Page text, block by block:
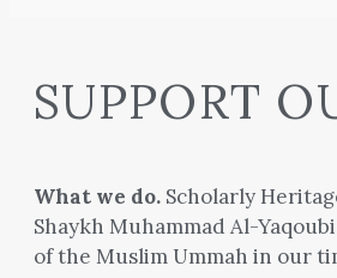
SUPPORT
What we do. Scholarly
Shaykh Muhammad Al-
of the Muslim Ummah in our